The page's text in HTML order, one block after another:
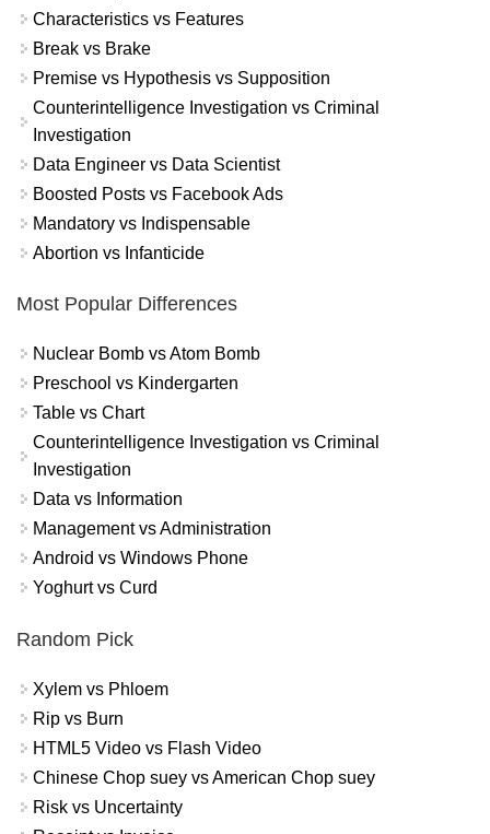
Characteristics vs Features
Break vs Brake
Premise vs Hypothesis vs Supposition
Counterintelligence Investigation vs Criminal
Investigation
Data Engineer vs Data Scientist
Boosted Posts vs Facebook Ads
Mandatory vs Indispensable
Abortion vs Infanticide
Most Popular Differences
Nuclear Bomb vs Atom Bomb
Preschool vs Kindergarten
Table vs Chart
Counterintelligence Investigation vs Criminal
Investigation
Data vs Information
Management vs Administration
Android vs Windows Phone
Yoghurt vs Curd
Random Pick
Xylem vs Phloem
Rip vs Burn
HTML5 Video vs Flash Video
Chinese Chop suey vs American Chop suey
Risk vs Uncertainty